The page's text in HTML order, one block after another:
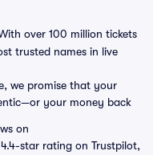
over 100 million tickets
trusted names in live
we promise that your
your money back
on
star rating on Trustpilot,